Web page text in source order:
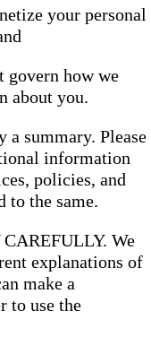
your personal
govern how we
about you.
summary. Please
information
policies, and
to the same.
We
explanations of
make a
to use the